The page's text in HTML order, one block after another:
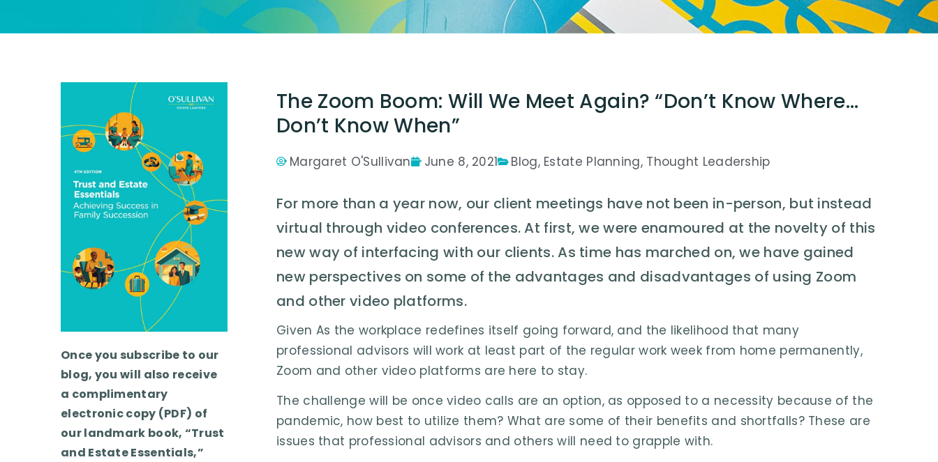
Once you subscribe to our
blog, you will also receive
a complimentary
electronic copy (PDF) of
our landmark book, “Trust
and Estate Essentials,”
The Zoom Boom: Will We Meet Again? “Don’t Know Where…
Don’t Know When”
Margaret O'Sullivan June 8, 2021 Blog, Estate Planning, Thought Leadership
For more than a year now, our client meetings have not been in-person, but instead
virtual through video conferences. At first, we were enamoured at the novelty of this
new way of interfacing with our clients. As time has marched on, we have gained
new perspectives on some of the advantages and disadvantages of using Zoom
and other video platforms.
Given As the workplace redefines itself going forward, and the likelihood that many
professional advisors will work at least part of the regular work week from home permanently,
Zoom and other video platforms are here to stay.
The challenge will be once video calls are an option, as opposed to a necessity because of the
pandemic, how best to utilize them? What are some of their benefits and shortfalls? These are
issues that professional advisors and others will need to grapple with.